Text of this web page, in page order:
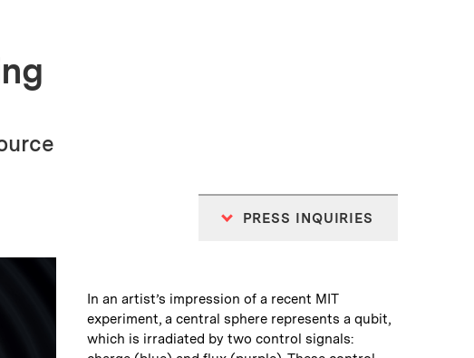
PRESS INQUIRIES
Caption:
In an artist’s impression of a recent MIT
experiment, a central sphere represents a qubit,
which is irradiated by two control signals: